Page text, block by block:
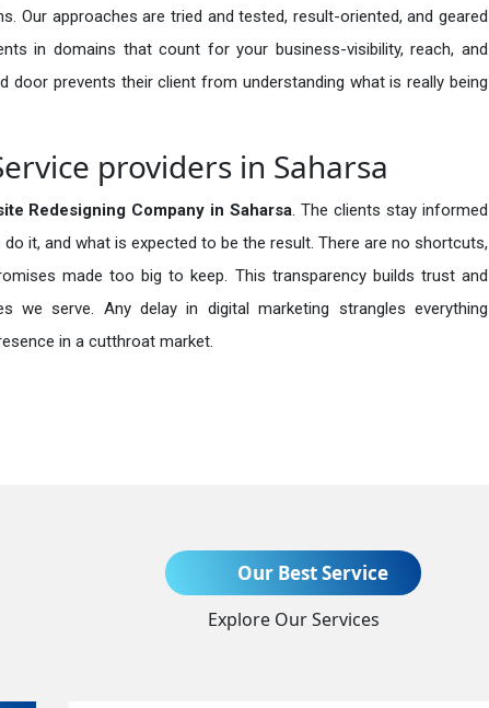
Our approaches are tried and tested, result-oriented, and geared
in domains that count for your business-visibility, reach, and
door prevents their client from understanding what is really being
providers in Saharsa
Redesigning Company in Saharsa. The clients stay informed
it, and what is expected to be the result. There are no shortcuts,
made too big to keep. This transparency builds trust and
we serve. Any delay in digital marketing strangles everything
in a cutthroat market.
Our Best Service
Explore Our Services